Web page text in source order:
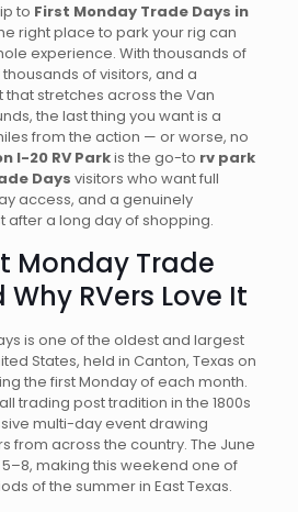
to First Monday Trade Days in
right place to park your rig can
experience. With thousands of
of visitors, and a
stretches across the Van
the last thing you want is a
from the action — or worse, no
I-20 RV Parkis the go-to rv park
Days visitors who want full
access, and a genuinely
a long day of shopping.
Monday Trade
RVers Love It
is one of the oldest and largest
States, held in Canton, Texas on
the first Monday of each month.
trading post tradition in the 1800s
multi-day event drawing
from across the country. The June
making this weekend one of
of the summer in East Texas.